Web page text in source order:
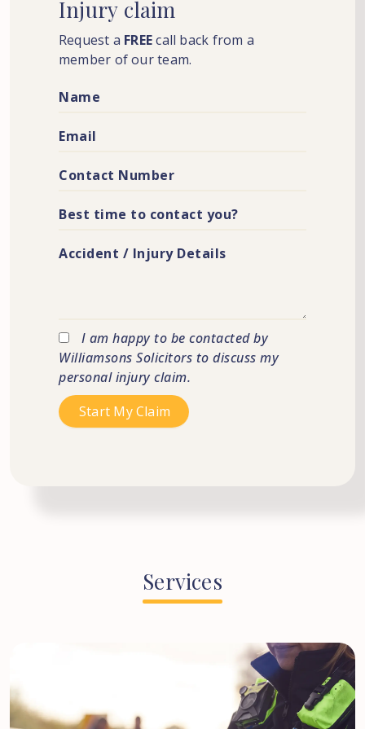
Injury claim
Request a FREEcall back from a
member of our team.
I am happy to be contacted by
Williamsons Solicitors to discuss my
personal injury claim.
Services